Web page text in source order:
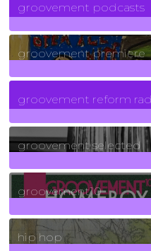
groovement podcasts
groovement premiere
5
groovement reform
40
groovement selected
4
groovement10
19
hip hop